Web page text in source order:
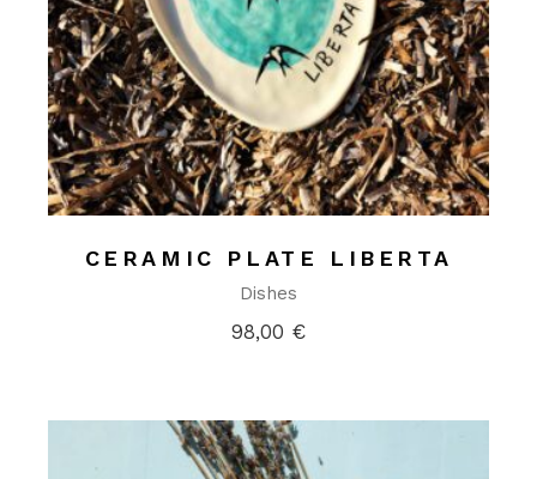
CERAMIC PLATE LIBERTA
Dishes
98,00 €